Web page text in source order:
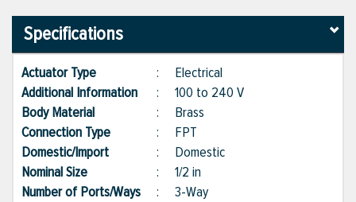
Specifications
Actuator Type : Electrical
Additional Information
: 100 to 240 V
Body Material
: Brass
Connection Type
: FPT
Domestic/Import
: Domestic
Nominal Size
: 1/2 in
Number of Ports/Ways : 3-Way